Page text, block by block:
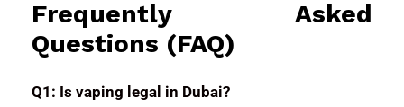
Frequently Asked
Questions (FAQ)
Q1: Is vaping legal in Dubai?